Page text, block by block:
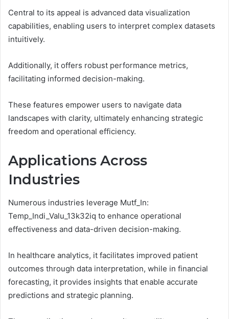
Central to its appeal is advanced data visualization
capabilities, enabling users to interpret complex datasets
intuitively.
Additionally, it offers robust performance metrics,
facilitating informed decision-making.
These features empower users to navigate data
landscapes with clarity, ultimately enhancing strategic
freedom and operational efficiency.
Applications Across
Industries
Numerous industries leverage Mutf_In:
Temp_Indi_Valu_13k32iq to enhance operational
effectiveness and data-driven decision-making.
In healthcare analytics, it facilitates improved patient
outcomes through data interpretation, while in financial
forecasting, it provides insights that enable accurate
predictions and strategic planning.